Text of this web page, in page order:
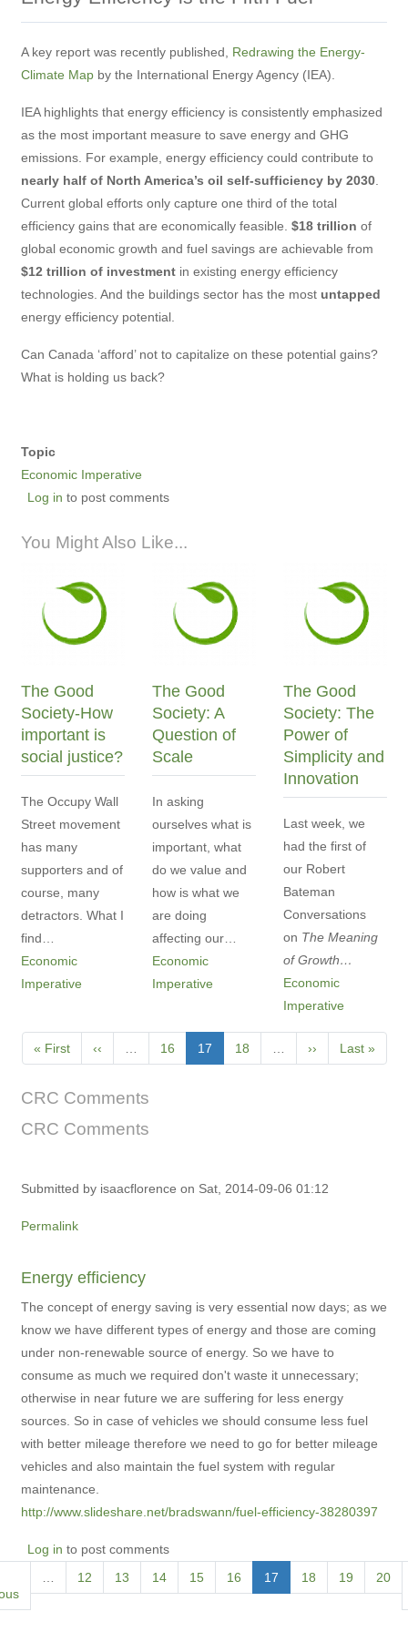
A key report was recently published, Redrawing the Energy-
Climate Map by the International Energy Agency (IEA).
IEA highlights that energy efficiency is consistently emphasized
as the most important measure to save energy and GHG
emissions. For example, energy efficiency could contribute to
nearly half of North America’s oil self-sufficiency by 2030
Current global efforts only capture one third of the total
efficiency gains that are economically feasible. $18 trillion of
global economic growth and fuel savings are achievable from
$12 trillion of investment in existing energy efficiency
technologies. And the buildings sector has the most untapped
energy efficiency potential.
Can Canada ‘afford’ not to capitalize on these potential gains?
What is holding us back?
Topic
Economic Imperative
Log in to post comments
You Might Also Like...
The Good
Society-How
important is
social justice?
The Occupy Wall
Street movement
has many
supporters and of
course, many
detractors. What I
find…
Economic
Imperative
The Good
Society: A
Question of
Scale
In asking
ourselves what is
important, what
do we value and
how is what we
are doing
affecting our…
Economic
Imperative
The Good
Society: The
Power of
Simplicity and
Innovation
Last week, we
had the first of
our Robert
Bateman
Conversations
on The Meaning
of Growth…
Economic
Imperative
Pagination
First
page
« First
Previous
page
‹‹ Page
16
Current
page
17 Page
18
Next
page
››
Last
page
Last »
CRC Comments
CRC Comments
Submitted by isaacflorence on Sat, 2014-09-06 01:12
Permalink
Energy efficiency
The concept of energy saving is very essential now days; as we
know we have different types of energy and those are coming
under non-renewable source of energy. So we have to
consume as much we required don't waste it unnecessary;
otherwise in near future we are suffering for less energy
sources. So in case of vehicles we should consume less fuel
with better mileage therefore we need to go for better mileage
vehicles and also maintain the fuel system with regular
maintenance.
http://www.slideshare.net/bradswann/fuel-efficiency-38280397
Log in to post comments
PaginationPage
12 Page
13 Page
14 Page
15 Page
16
Current
page
17 Page
18 Page
19 Page
20